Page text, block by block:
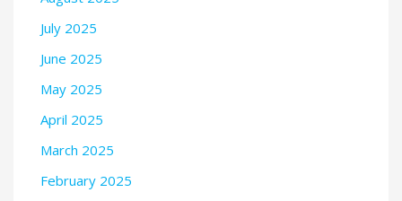
July 2025
June 2025
May 2025
April 2025
March 2025
February 2025